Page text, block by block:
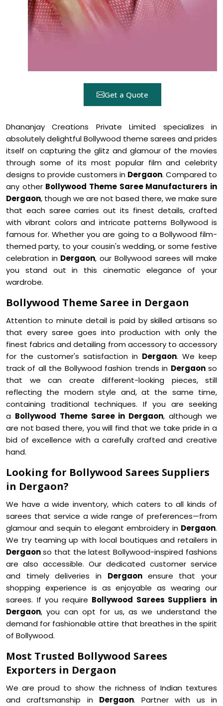
Get a Quote
Dhananjay Creations Private Limited specializes in
absolutely delightful Bollywood theme sarees and prides
itself on capturing the glitz and glamour of the movies
through some of its most popular film and celebrity
designs to provide customers in Dergaon. Compared to
any other Bollywood Theme Saree Manufacturers in
Dergaon, though we are not based there, we make sure
that each saree carries out its finest details, crafted
with vibrant colors and intricate patterns Bollywood is
famous for. Whether you are going to a Bollywood film-
themed party, to your cousin's wedding, or some festive
celebration in Dergaon, our Bollywood sarees will make
you stand out in this cinematic elegance of your
wardrobe.
Bollywood Theme Saree in Dergaon
Attention to minute detail is paid by skilled artisans so
that every saree goes into production with only the
finest fabrics and detailing from accessory to accessory
for the customer's satisfaction in Dergaon. We keep
track of all the Bollywood fashion trends in Dergaonso
that we can create different-looking pieces, still
reflecting the modern style and, at the same time,
containing traditional techniques. If you are seeking
a Bollywood Theme Saree in Dergaon, although we
are not based there, you will find that we take pride in a
bid of excellence with a carefully crafted and creative
hand.
Looking for Bollywood Sarees Suppliers
in Dergaon?
We have a wide inventory, which caters to all kinds of
sarees that service a wide range of preferences—from
glamour and sequin to elegant embroidery in Dergaon.
We try teaming up with local boutiques and retailers in
Dergaonso that the latest Bollywood-inspired fashions
are also accessible. Our dedicated customer service
and timely deliveries in Dergaon ensure that your
shopping experience is as enjoyable as wearing our
sarees. If you require Bollywood Sarees Suppliers in
Dergaon, you can opt for us, as we understand the
demand for fashionable attire that breathes in the spirit
of Bollywood.
Most Trusted Bollywood Sarees
Exporters in Dergaon
We are proud to show the richness of Indian textures
and craftsmanship in Dergaon. Partner with us in